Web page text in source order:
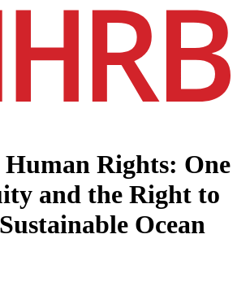
Human Rights: One
and the Right to
Ocean